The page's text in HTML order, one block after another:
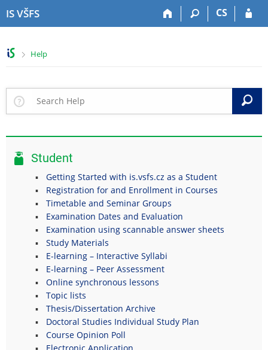
IS VŠFS CS
>Help
Student
Getting Started with is.vsfs.cz as a Student
Registration for and Enrollment in Courses
Timetable and Seminar Groups
Examination Dates and Evaluation
Examination using scannable answer sheets
Study Materials
E-learning – Interactive Syllabi
E-learning – Peer Assessment
Online synchronous lessons
Topic lists
Thesis/Dissertation Archive
Doctoral Studies Individual Study Plan
Course Opinion Poll